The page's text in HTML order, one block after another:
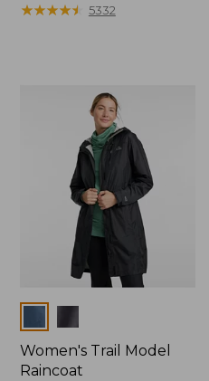
$99.95
★★★★★
★★★★★ 5332
Women's Trail Model
Raincoat